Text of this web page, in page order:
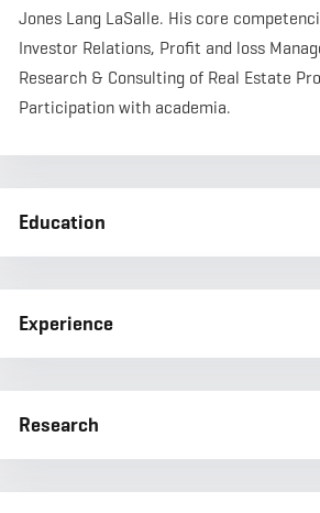
Jones Lang LaSalle. His core
Investor Relations, Profit and loss
Research & Consulting of Real Estate
Participation with academia.
Education
Experience
Research